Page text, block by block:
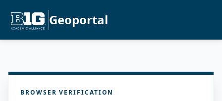
Geoportal
BROWSER VERIFICATION